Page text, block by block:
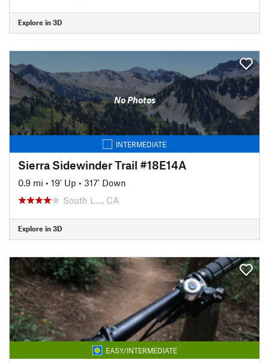
Explore in 3D
No Photos
INTERMEDIATE
Sierra Sidewinder Trail #18E14A
0.9 mi • 19' Up • 317' Down
South L…, CA
Explore in 3D
EASY/INTERMEDIATE